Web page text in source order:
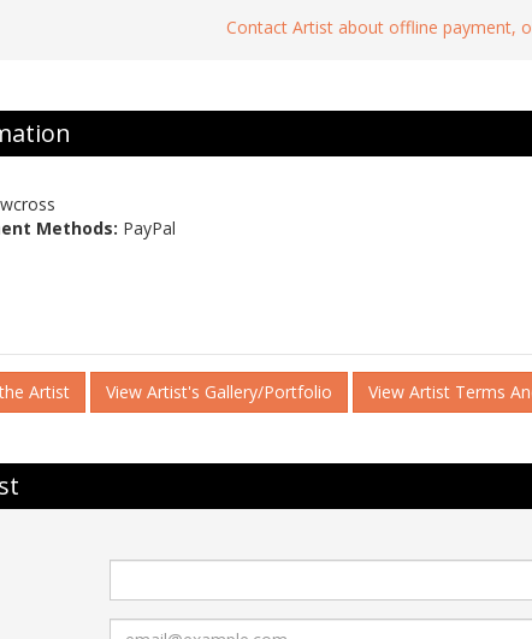
Contact Artist about offline payment,
Methods: PayPal
Artist View Artist's Gallery/Portfolio View Artist Terms